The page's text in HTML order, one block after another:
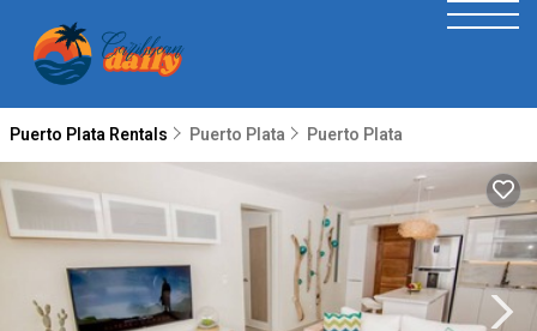
Puerto Plata Rentals Puerto Plata Puerto Plata